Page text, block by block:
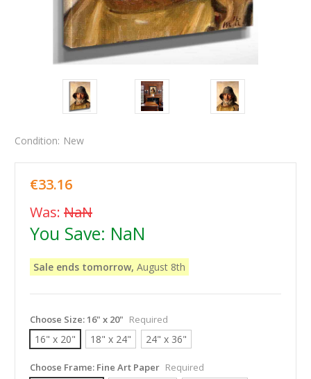
Condition: New
€33.16
Was: NaN
You Save: NaN
Sale ends tomorrow, August 8th
Choose Size:16" x 20" Required
16" x 20" 18" x 24" 24" x 36"
Choose Frame: Fine Art Paper Required